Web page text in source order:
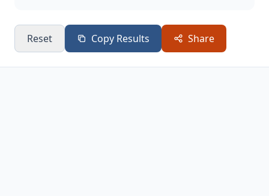
Reset Copy Results Share